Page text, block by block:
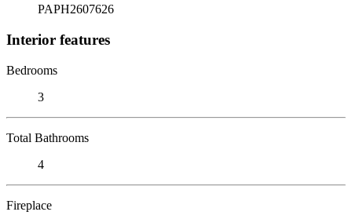
PAPH2607626
Interior features
Bedrooms
3
Total Bathrooms
4
Fireplace